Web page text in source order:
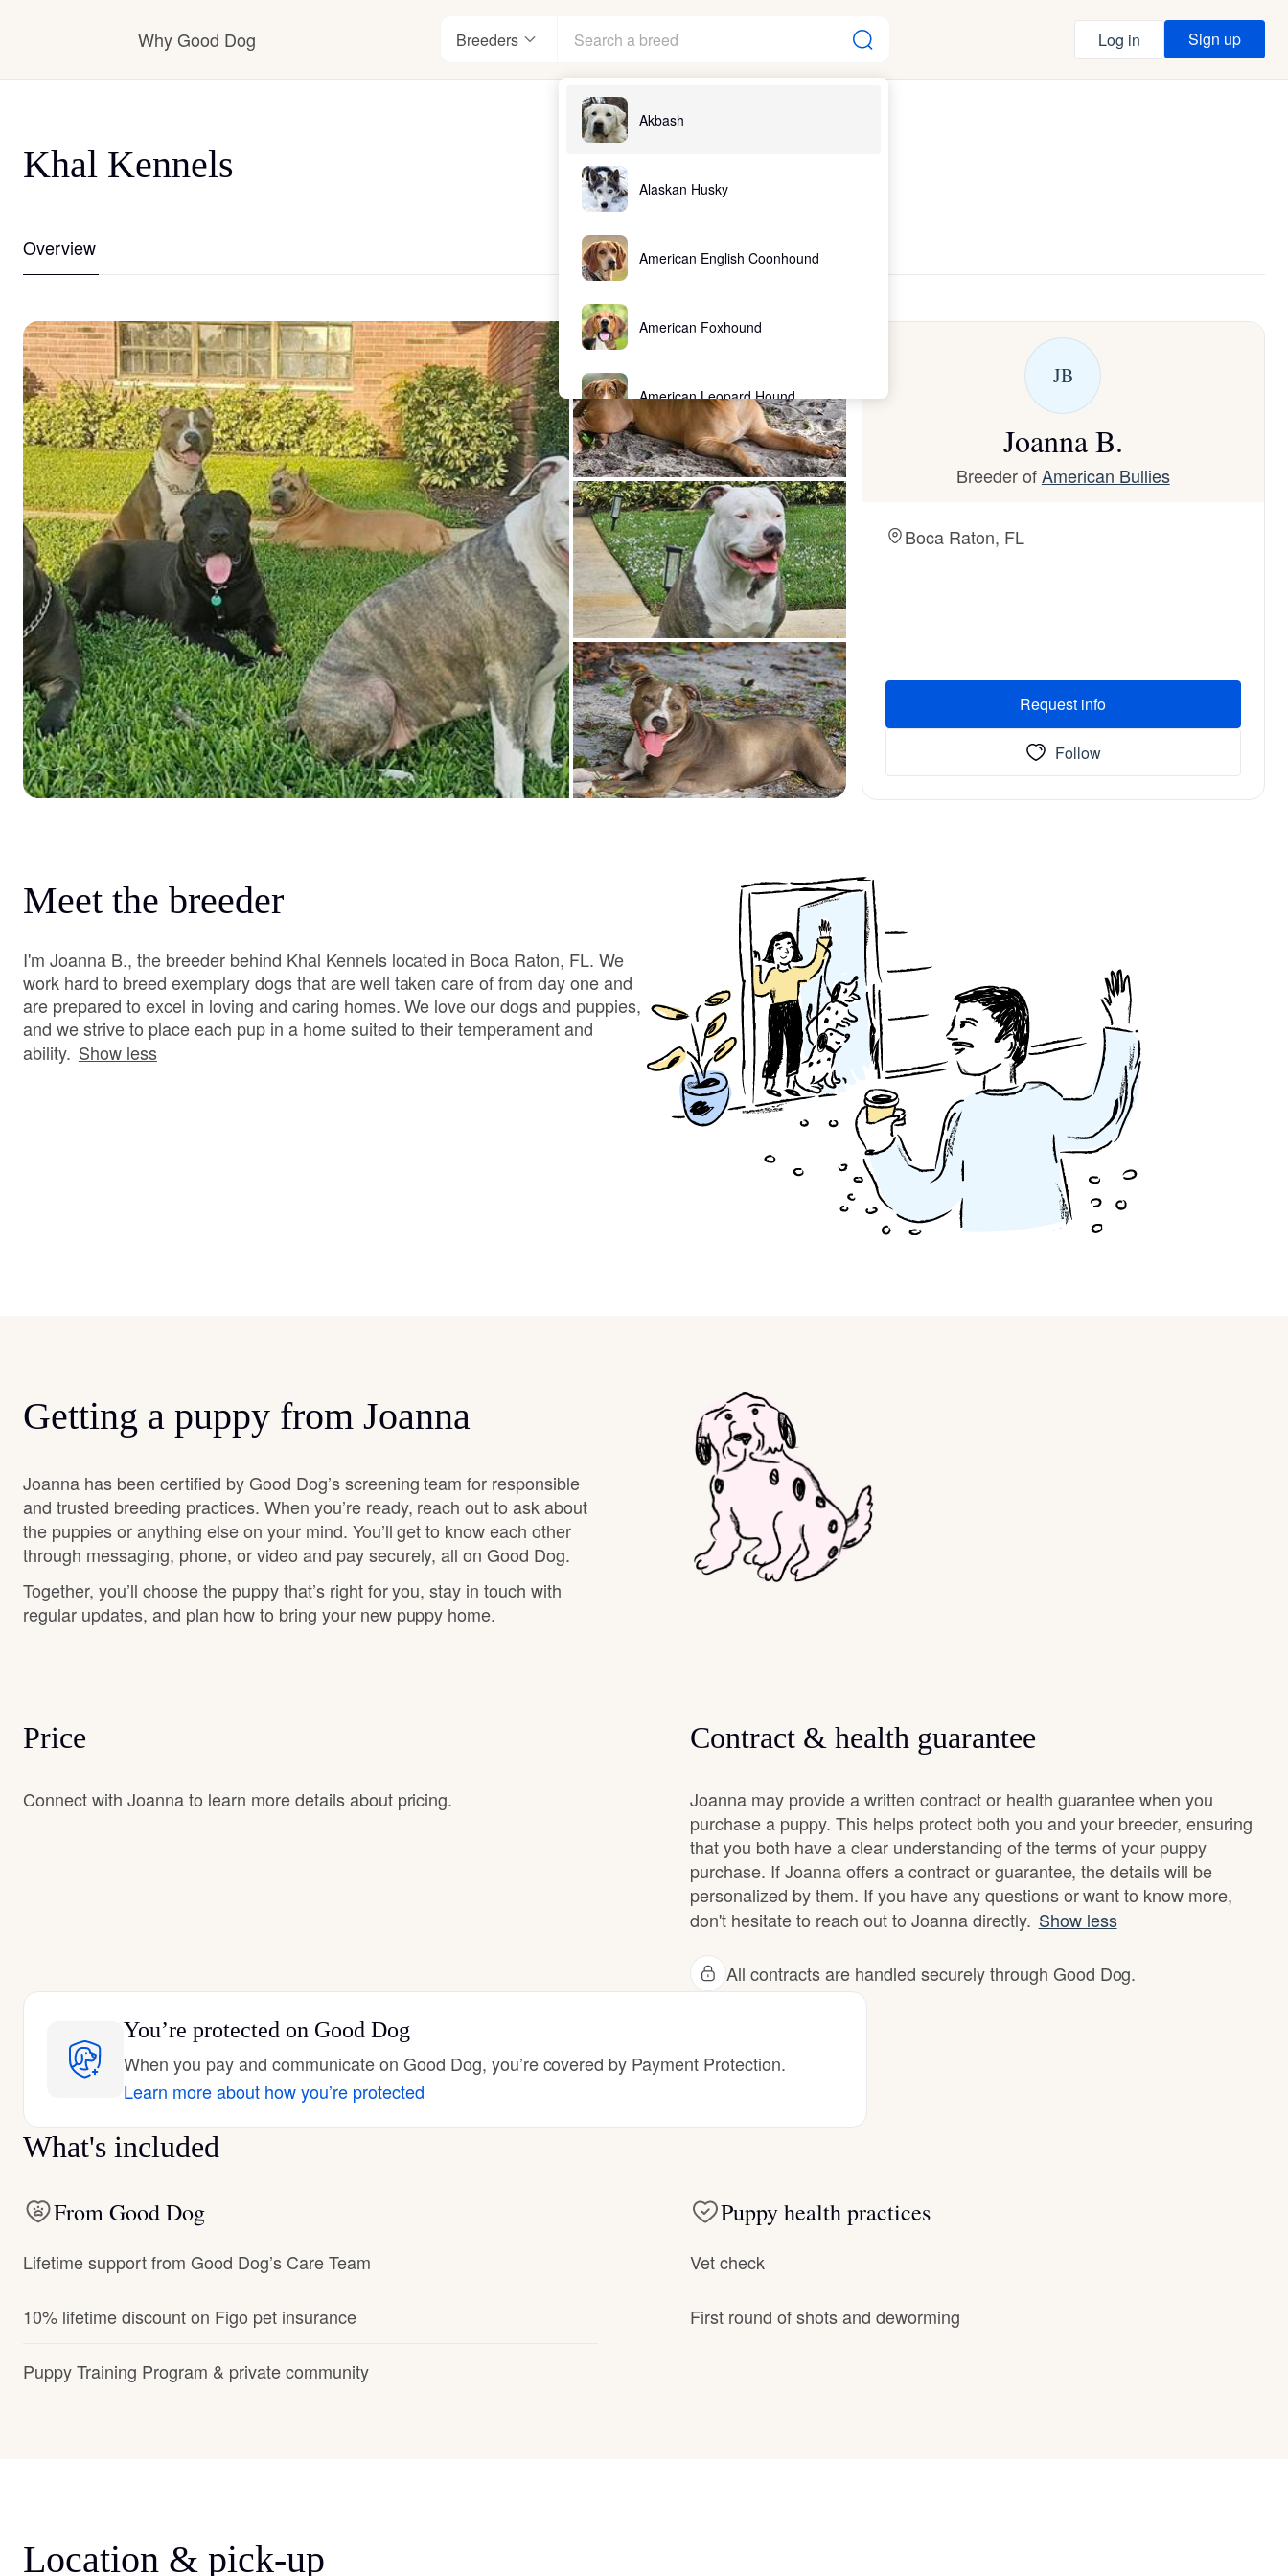
Why Good Dog Breeders
Akbash
Alaskan Husky
American English Coonhound
American Foxhound
American Leopard Hound
American Water Spaniel
Appenzeller Sennenhund
Azawakh
Bavarian Mountain Scent Hound
Bearded Collie
Bergamasco Sheepdog
Black Norwegian Elkhound
Blue Lacy
Canaan Dog
Carolina Dog
Cirneco dell’Etna
Clumber Spaniel
Croatian Sheepdog
Drentsche Patrijshond
English Foxhound
Log in Sign up
Khal Kennels
Overview
JB
Joanna B.
Breeder ofAmerican Bullies
Boca Raton, FL
Request info
Follow
Meet the breeder
I'm Joanna B., the breeder behind Khal Kennels located in Boca Raton, FL. We
work hard to breed exemplary dogs that are well taken care of from day one and
are prepared to excel in loving and caring homes. We love our dogs and puppies,
and we strive to place each pup in a home suited to their temperament and
ability. Show less
Getting a puppy from Joanna
Joanna has been certified by Good Dog’s screening team for responsible
and trusted breeding practices. When you’re ready, reach out to ask about
the puppies or anything else on your mind. You’ll get to know each other
through messaging, phone, or video and pay securely, all on Good Dog.
Together, you’ll choose the puppy that’s right for you, stay in touch with
regular updates, and plan how to bring your new puppy home.
Price
Connect with Joanna to learn more details about pricing.
Contract & health guarantee
Joanna may provide a written contract or health guarantee when you
purchase a puppy. This helps protect both you and your breeder, ensuring
that you both have a clear understanding of the terms of your puppy
purchase. If Joanna offers a contract or guarantee, the details will be
personalized by them. If you have any questions or want to know more,
don't hesitate to reach out to Joanna directly. Show less
All contracts are handled securely through Good Dog.
You’re protected on Good Dog
When you pay and communicate on Good Dog, you’re covered by Payment Protection.
Learn more about how you’re protected
What's included
From Good Dog
Lifetime support from Good Dog’s Care Team
10% lifetime discount on Figo pet insurance
Puppy Training Program & private community
Puppy health practices
Vet check
First round of shots and deworming
Location & pick-up